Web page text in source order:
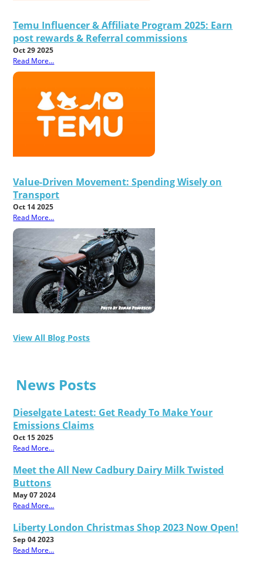
Temu Influencer & Affiliate Program 2025: Earn
post rewards & Referral commissions
Oct 29 2025
Read More...
Value-Driven Movement: Spending Wisely on
Transport
Oct 14 2025
Read More...
View All Blog Posts
News Posts
Dieselgate Latest: Get Ready To Make Your
Emissions Claims
Oct 15 2025
Read More...
Meet the All New Cadbury Dairy Milk Twisted
Buttons
May 07 2024
Read More...
Liberty London Christmas Shop 2023 Now Open!
Sep 04 2023
Read More...